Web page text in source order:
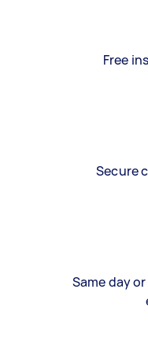
Free
Secure
Same day